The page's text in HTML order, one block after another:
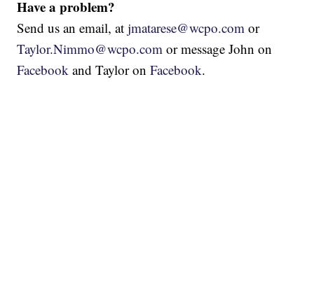
Have a problem?
Send us an email, atjmatarese@wcpo.com or
Taylor.Nimmo@wcpo.com or message John on
Facebook and Taylor onFacebook.